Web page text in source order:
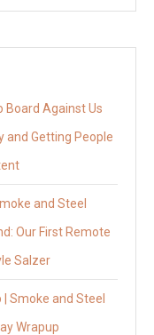
Board Against Us
and Getting People
and Steel
Our First Remote
Salzer
Smoke and Steel
Wrapup